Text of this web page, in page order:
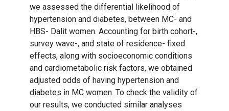
we assessed the differential likelihood of
hypertension and diabetes, between MC- and
HBS- Dalit women. Accounting for birth cohort-,
survey wave-, and state of residence- fixed
effects, along with socioeconomic conditions
and cardiometabolic risk factors, we obtained
adjusted odds of having hypertension and
diabetes in MC women. To check the validity of
our results, we conducted similar analyses